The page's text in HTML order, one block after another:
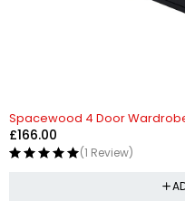
Spacewood 4 Door
£166.00
(1 Review)